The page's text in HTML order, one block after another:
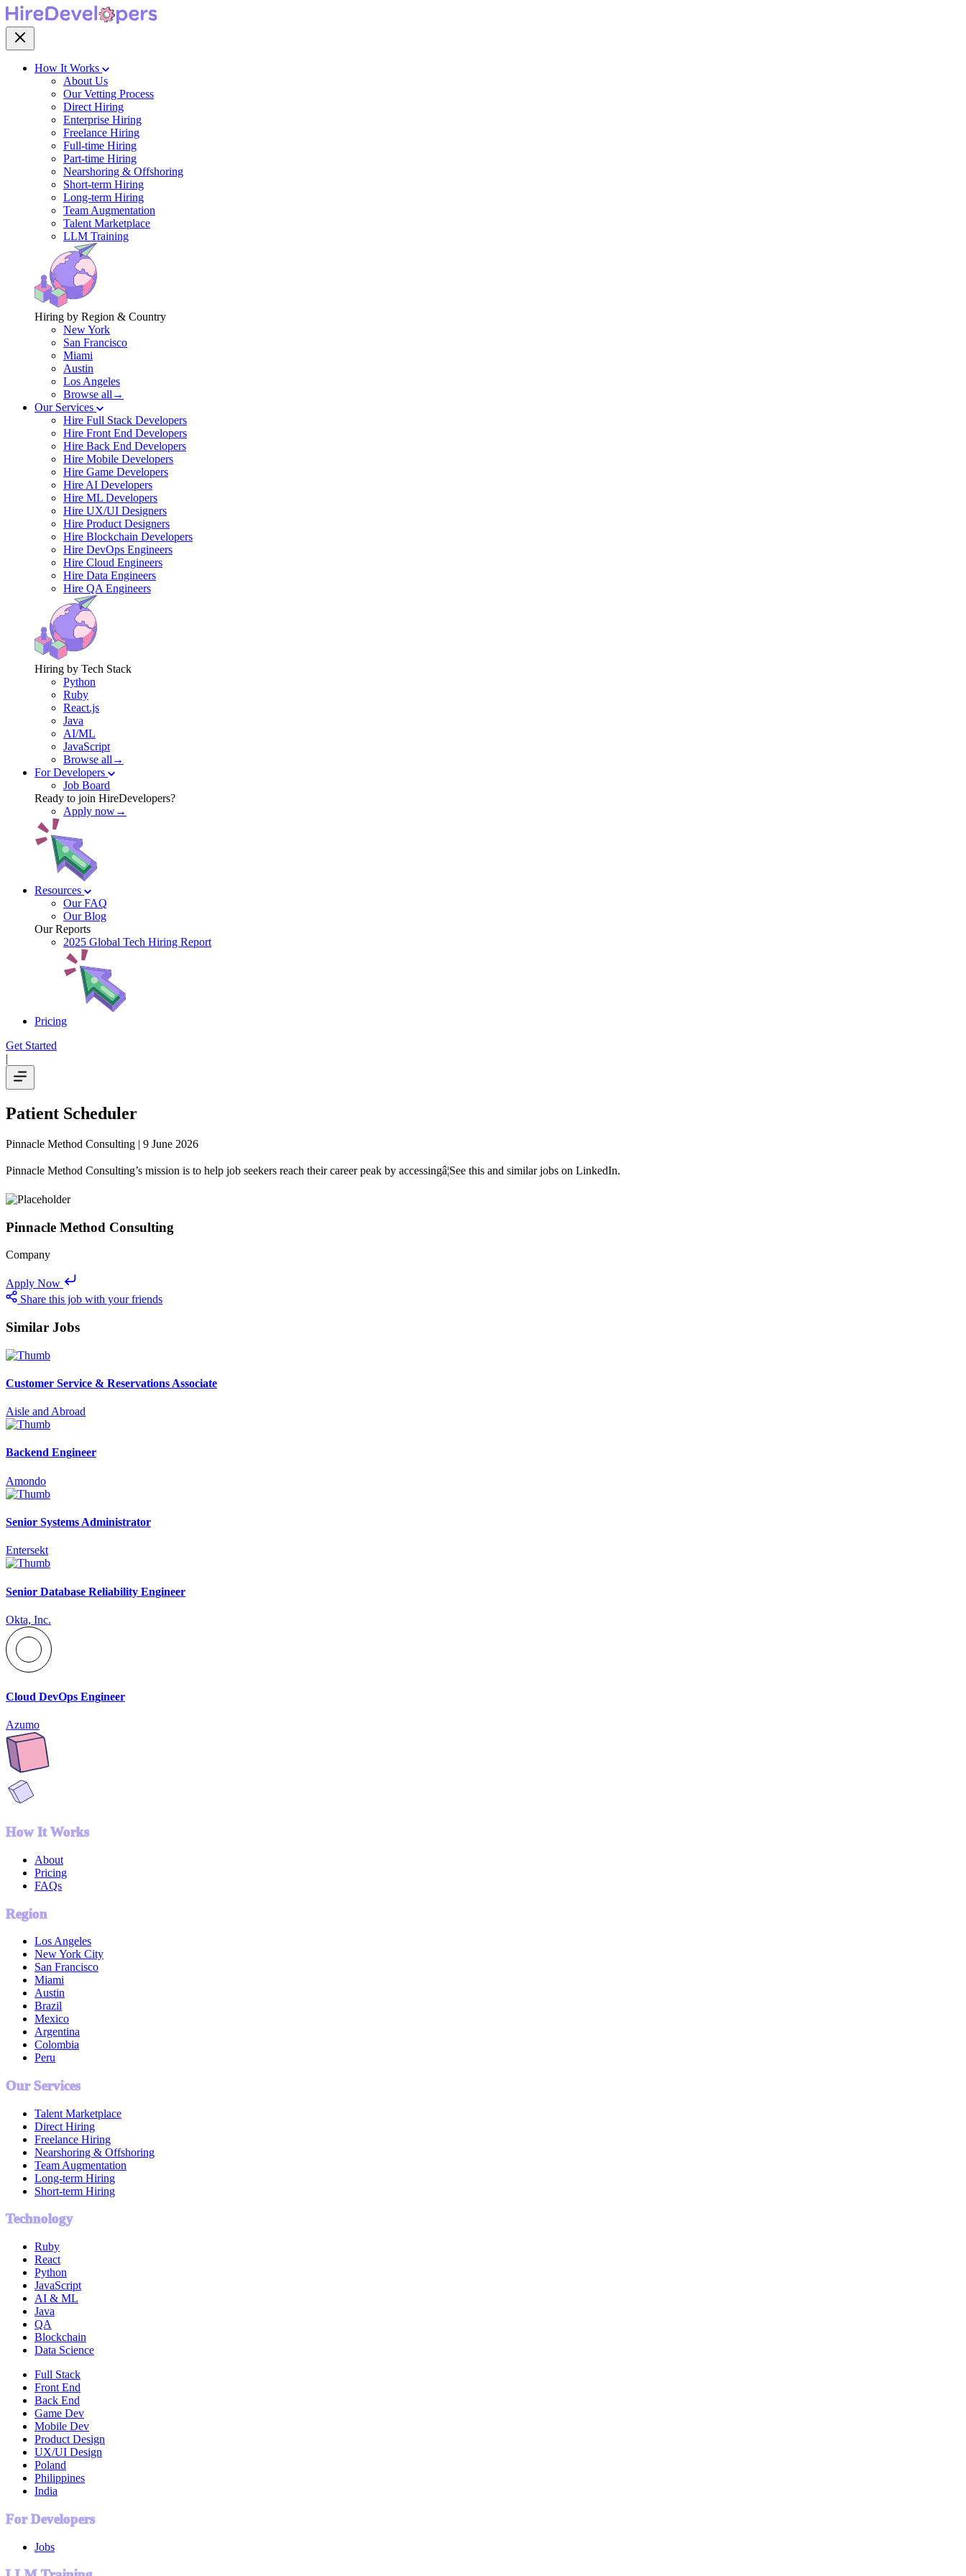
How It Works
About Us
Our Vetting Process
Direct Hiring
Enterprise Hiring
Freelance Hiring
Full-time Hiring
Part-time Hiring
Nearshoring & Offshoring
Short-term Hiring
Long-term Hiring
Team Augmentation
Talent Marketplace
LLM Training
Hiring by Region & Country
New York
San Francisco
Miami
Austin
Los Angeles
Browse all→
Our Services
Hire Full Stack Developers
Hire Front End Developers
Hire Back End Developers
Hire Mobile Developers
Hire Game Developers
Hire AI Developers
Hire ML Developers
Hire UX/UI Designers
Hire Product Designers
Hire Blockchain Developers
Hire DevOps Engineers
Hire Cloud Engineers
Hire Data Engineers
Hire QA Engineers
Hiring by Tech Stack
Python
Ruby
React.js
Java
AI/ML
JavaScript
Browse all→
For Developers
Job Board
Ready to join HireDevelopers?
Apply now→
Resources
Our FAQ
Our Blog
Our Reports
2025 Global Tech Hiring Report
Pricing
Get Started
|
Patient Scheduler
Pinnacle Method Consulting | 9 June 2026
Pinnacle Method Consulting’s mission is to help job seekers reach their career peak by accessingâ¦See this and similar jobs on LinkedIn.
Pinnacle Method Consulting
Company
Apply Now
Share this job with your friends
Similar Jobs
Customer Service & Reservations Associate
Aisle and Abroad
Backend Engineer
Amondo
Senior Systems Administrator
Entersekt
Senior Database Reliability Engineer
Okta, Inc.
Cloud DevOps Engineer
Azumo
How It Works
About
Pricing
FAQs
Region
Los Angeles
New York City
San Francisco
Miami
Austin
Brazil
Mexico
Argentina
Colombia
Peru
Our Services
Talent Marketplace
Direct Hiring
Freelance Hiring
Nearshoring & Offshoring
Team Augmentation
Long-term Hiring
Short-term Hiring
Technology
Ruby
React
Python
JavaScript
AI & ML
Java
QA
Blockchain
Data Science
Full Stack
Front End
Back End
Game Dev
Mobile Dev
Product Design
UX/UI Design
Poland
Philippines
India
For Developers
Jobs